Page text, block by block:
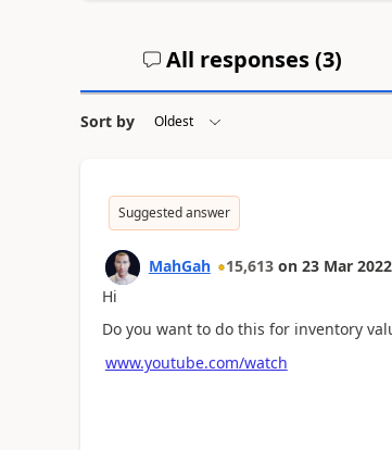
All responses (3)
Sort by
Suggested answer
MahGah 15,613 on 23 Mar 2022
Hi
Do you want to do this for inventory
www.youtube.com/watch